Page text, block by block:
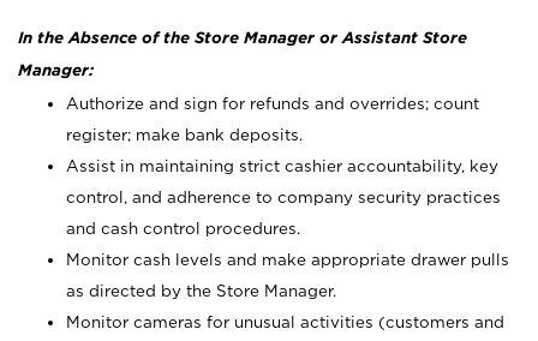
In the Absence of the Store Manager or Assistant Store
Manager:
Authorize and sign for refunds and overrides; count
register; make bank deposits.
Assist in maintaining strict cashier accountability, key
control, and adherence to company security practices
and cash control procedures.
Monitor cash levels and make appropriate drawer pulls
as directed by the Store Manager.
Monitor cameras for unusual activities (customers and